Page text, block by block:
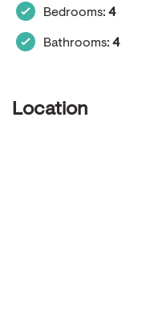
Bedrooms: 4
Bathrooms: 4
Location